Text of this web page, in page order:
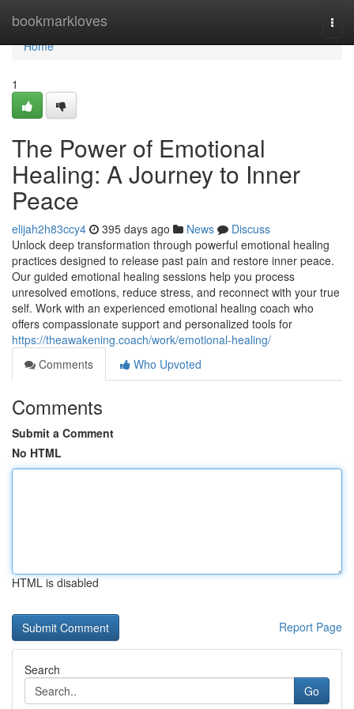
bookmarkloves
Home
Home
1
The Power of Emotional
Healing: A Journey to Inner
Peace
elijah2h83ccy4 395 days ago News
Discuss
Unlock deep transformation through powerful emotional healing
practices designed to release past pain and restore inner peace.
Our guided emotional healing sessions help you process
unresolved emotions, reduce stress, and reconnect with your true
self. Work with an experienced emotional healing coach who
offers compassionate support and personalized tools for
https://theawakening.coach/work/emotional-healing/
Comments
Who Upvoted
Comments
Submit a Comment
No HTML
HTML is disabled
Report Page
Search
Go